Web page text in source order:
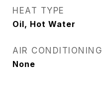
HEAT TYPE
Oil, Hot Water
AIR CONDITIONING
None